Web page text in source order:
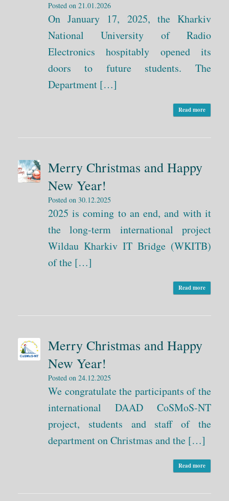
Posted on 21.01.2026
On January 17, 2025, the Kharkiv
National University of Radio
Electronics hospitably opened its
doors to future students. The
Department […]
Read more
Merry Christmas and Happy
New Year!
Posted on 30.12.2025
2025 is coming to an end, and with it
the long-term international project
Wildau Kharkiv IT Bridge (WKITB)
of the […]
Read more
Merry Christmas and Happy
New Year!
Posted on 24.12.2025
We congratulate the participants of the
international DAAD CoSMoS-NT
project, students and staff of the
department on Christmas and the […]
Read more